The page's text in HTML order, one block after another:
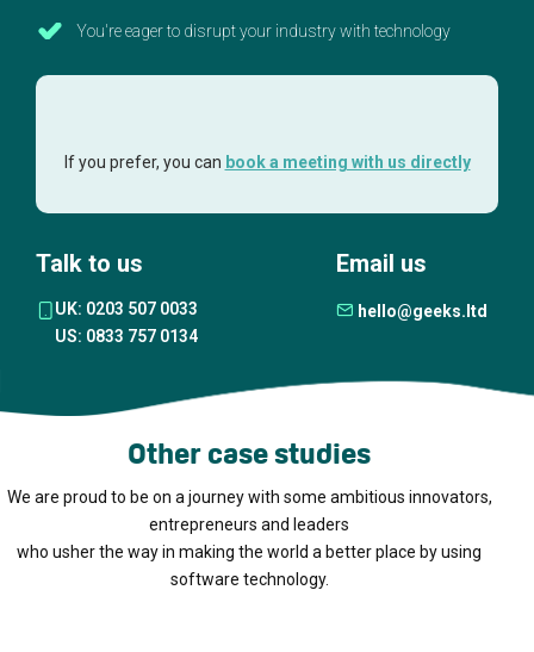
You're eager to disrupt your industry with technology
If you prefer, you can book a meeting with us directly
Talk to us
UK: 0203 507 0033
US: 0833 757 0134
Email us
hello@geeks.ltd
Other case studies
We are proud to be on a journey with some ambitious innovators,
entrepreneurs and leaders
who usher the way in making the world a better place by using
software technology.